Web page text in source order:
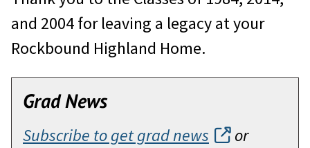
and 2004 for leaving a legacy at your
Rockbound Highland Home.
Grad News
Subscribe to get grad news
or